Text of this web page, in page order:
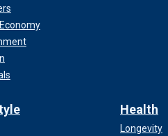
Health
Longevity